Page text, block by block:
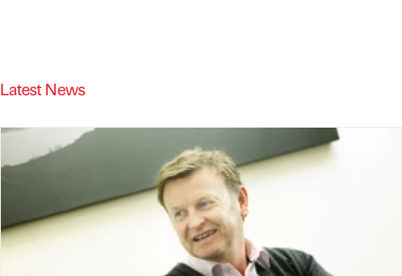
Latest News